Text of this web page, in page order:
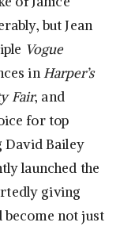
but Jean
Vogue
inHarper’s
Fair, and
for top
David Bailey
launched the
giving
not just